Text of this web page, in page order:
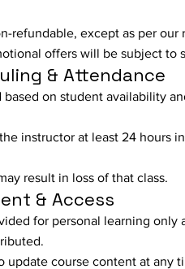
refundable, except as per our
offers will be subject to
& Attendance
based on student availability
instructor at least 24 hours
result in loss of that class.
& Access
for personal learning only
update course content at any